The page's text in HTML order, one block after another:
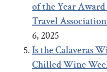
of the Year
Travel
6, 2025
Is the Calaveras
Chilled Wine